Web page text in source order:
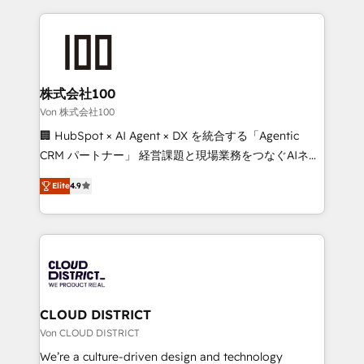
help businesses grow through technology, creativity,
AI and strategy. For over 12 years, we’ve delivered
end solutions that integrate CRM, AI automation,
inbound and loop marketing, content, and digital
creativity. Our multicultural team works in Spanish,
Portuguese, and English to design scalable strategies
that drive measurable growth. 🌎 Highlights: • 10+
Platform Migration Excellence. • Top 3 Partner of the
Year LATAM 2022, 2023, 2024, 2025. • Partner of the
business with HubSpot? Let Cebra’s experts help
you grow faster, smarter, and with impact.
株式会社100
Von 株式会社100
🏢 HubSpot × AI Agent × DX を統合する「Agentic
CRM パートナー」 経営課題と現場業務をつなぐAIネイ
ティブ・エージェンシーとして、HubSpot Eliteの実装
力で顧客フロント業務を再設計します。 💡 100inc は何
をする会社か？ HubSpotを共通基盤に、AIエージェン
トを組み込んだ顧客フロント業務（マーケティング・営
ィブ・エージェンシーです。事業部・グループ会社・部
門が分立する組織で、データと業務プロセスのサイロ化
を、CRMを軸とした全社共通基盤に再構築します。意
思決定者・PMO・現場担当者に並走します。 1️⃣
HubSpot導入・活用支援 顧客データの一元化から、
Elite4.9
CLOUD DISTRICT
Von CLOUD DISTRICT
We’re a culture-driven design and technology